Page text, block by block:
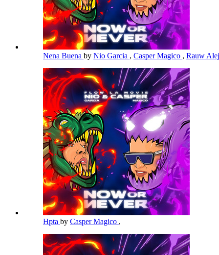
Nena Buena by Nio Garcia , Casper Magico , Rauw
Hpta by Casper Magico ,